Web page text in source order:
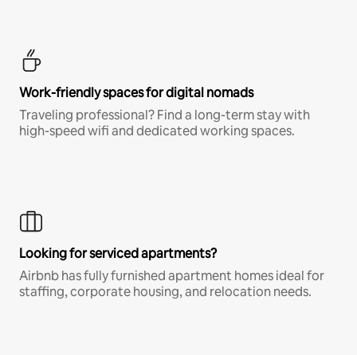
Work-friendly spaces for digital nomads
Traveling professional? Find a long-term stay with
high-speed wifi and dedicated working spaces.
Looking for serviced apartments?
Airbnb has fully furnished apartment homes ideal for
staffing, corporate housing, and relocation needs.